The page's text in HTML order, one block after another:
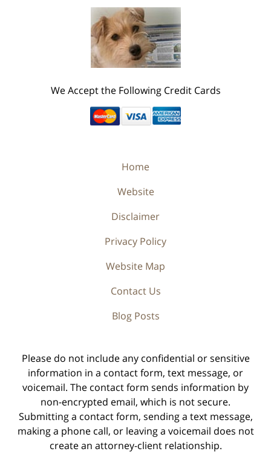
We Accept the Following Credit Cards
Home
Website
Disclaimer
Privacy Policy
Website Map
Contact Us
Blog Posts
Please do not include any confidential or sensitive
information in a contact form, text message, or
voicemail. The contact form sends information by
non-encrypted email, which is not secure.
Submitting a contact form, sending a text message,
making a phone call, or leaving a voicemail does not
create an attorney-client relationship.